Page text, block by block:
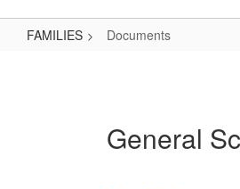
FAMILIES Documents
General